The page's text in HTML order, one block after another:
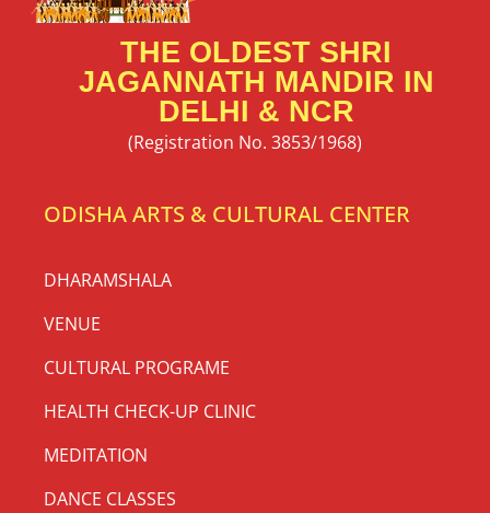
THE OLDEST SHRI
JAGANNATH MANDIR IN
DELHI & NCR
(Registration No. 3853/1968)
ODISHA ARTS & CULTURAL CENTER
DHARAMSHALA
VENUE
CULTURAL PROGRAME
HEALTH CHECK-UP CLINIC
MEDITATION
DANCE CLASSES